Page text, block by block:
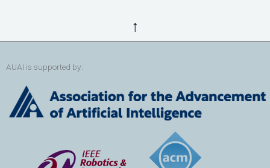
↑
AUAI is supported by: